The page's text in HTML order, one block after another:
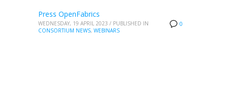
0
Press OpenFabrics
WEDNESDAY, 19 APRIL 2023 / PUBLISHED IN
CONSORTIUM NEWS, WEBINARS